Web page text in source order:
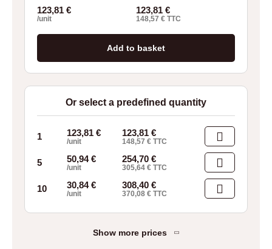
CN160
quantity
123,81 €
/unit
123,81 €
148,57 € TTC
Add to basket
Or select a predefined quantity
1 123,81 €
/unit
123,81€
148,57€ TTC
5 50,94€
/unit
254,70€
305,64€ TTC
10 30,84€
/unit
308,40€
370,08€ TTC
Show more prices